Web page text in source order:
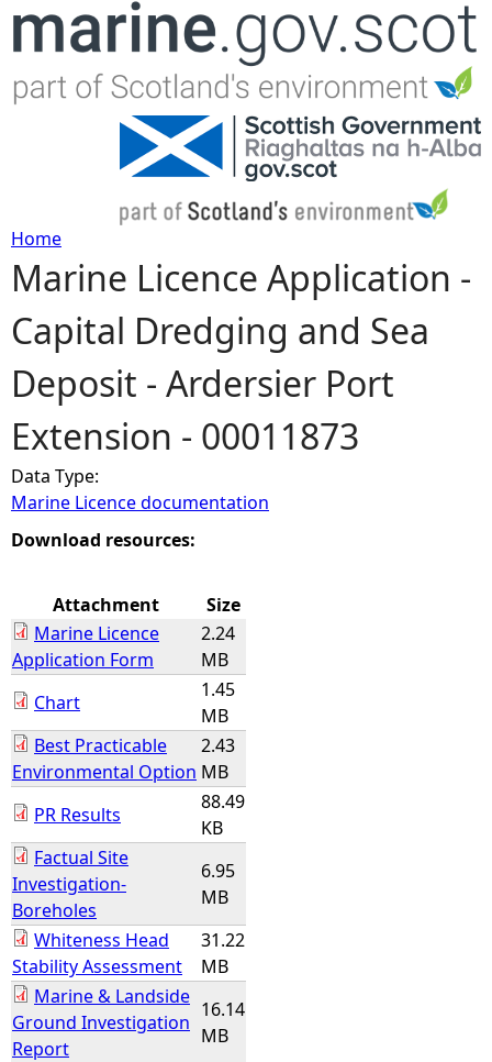
Jump to navigation
Y
o
u
a
r
e
e
r
e
Home
Marine Licence Application -
Capital Dredging and Sea
Deposit - Ardersier Port
Extension - 00011873
Data Type:
Marine Licence documentation
Download resources:
Attachment
Size
Marine Licence
Application Form
2.24
MB
Chart
1.45
MB
Best Practicable
Environmental Option
2.43
MB
PR Results
88.49
KB
Factual Site
Investigation-
Boreholes
6.95
MB
Whiteness Head
Stability Assessment
31.22
MB
Marine & Landside
Ground Investigation
Report
16.14
MB